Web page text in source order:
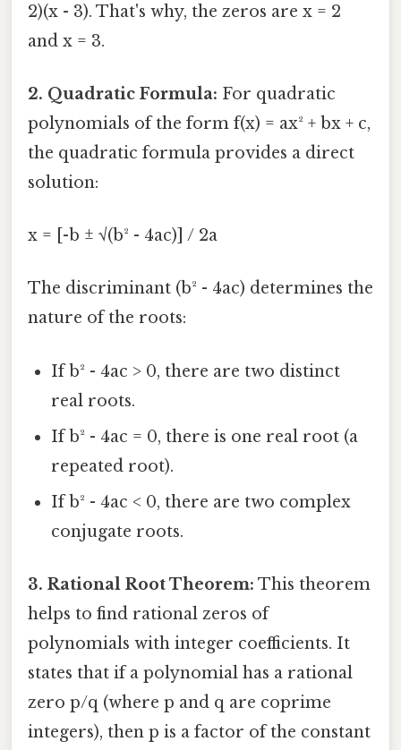
2)(x - 3). That's why, the zeros are x = 2
and x = 3.
2. Quadratic Formula: For quadratic
polynomials of the form f(x) = ax² + bx + c,
the quadratic formula provides a direct
solution:
x = [-b ± √(b² - 4ac)] / 2a
The discriminant (b² - 4ac) determines the
nature of the roots:
If b² - 4ac > 0, there are two distinct
real roots.
If b² - 4ac = 0, there is one real root (a
repeated root).
If b² - 4ac < 0, there are two complex
conjugate roots.
3. Rational Root Theorem: This theorem
helps to find rational zeros of
polynomials with integer coefficients. It
states that if a polynomial has a rational
zero p/q (where p and q are coprime
integers), then p is a factor of the constant